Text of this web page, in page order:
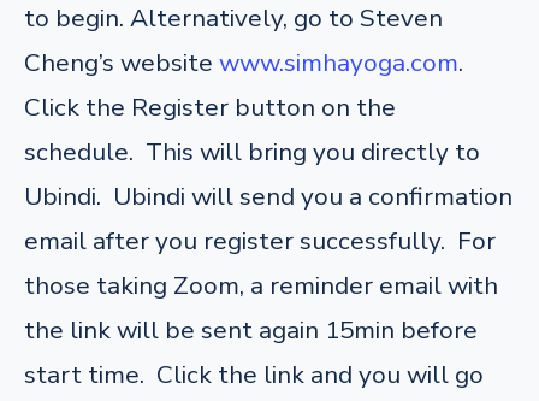
to begin. Alternatively, go to Steven
Cheng’s website www.simhayoga.com.
Click the Register button on the
schedule. This will bring you directly to
Ubindi. Ubindi will send you a confirmation
email after you register successfully. For
those taking Zoom, a reminder email with
the link will be sent again 15min before
start time. Click the link and you will go